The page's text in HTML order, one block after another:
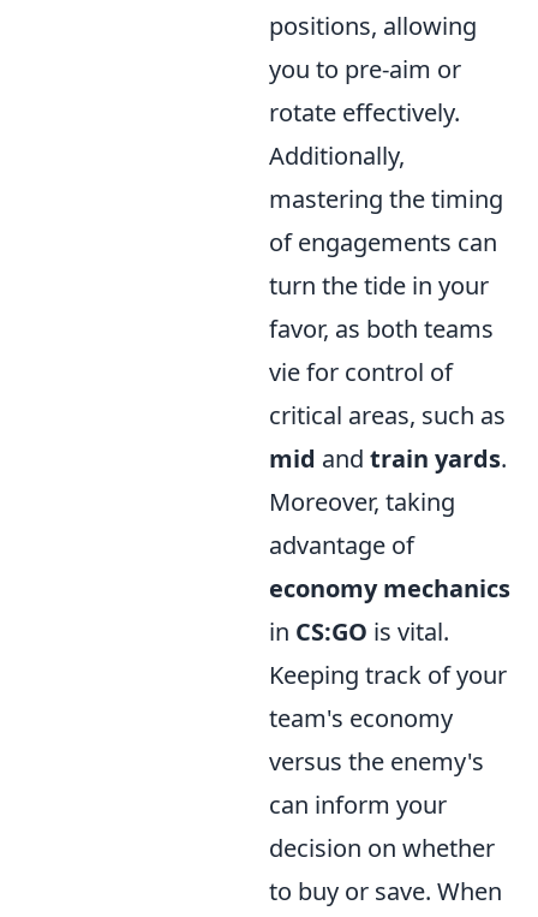
positions, allowing
you to pre-aim or
rotate effectively.
Additionally,
mastering the timing
of engagements can
turn the tide in your
favor, as both teams
vie for control of
critical areas, such as
mid and train yards.
Moreover, taking
advantage of
economy mechanics
in CS:GO is vital.
Keeping track of your
team's economy
versus the enemy's
can inform your
decision on whether
to buy or save. When